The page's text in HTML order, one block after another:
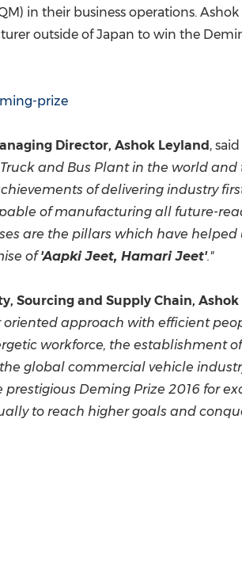
in their business operations.
outside ofJapan to win the
prize
Director, Ashok Leyland, said
and Bus Plant in the world
of delivering industry
of manufacturing all future-
are the pillars which have
of 'Aapki Jeet, Hamari Jeet'."
Sourcing and Supply Chain,
oriented approach with efficient
workforce, the establishment
global commercial vehicle
Deming Prize 2016 for
to reach higher goals and